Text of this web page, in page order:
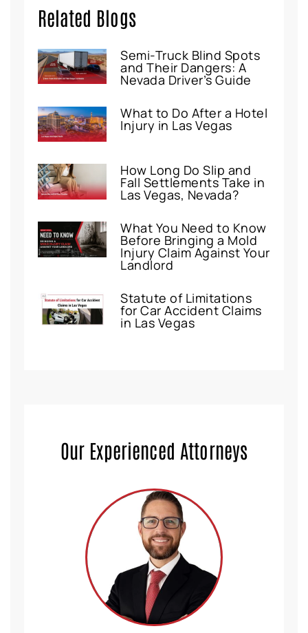
Related Blogs
Semi-Truck Blind Spots
and Their Dangers: A
Nevada Driver’s Guide
What to Do After a Hotel
Injury in Las Vegas
How Long Do Slip and
Fall Settlements Take in
Las Vegas, Nevada?
What You Need to Know
Before Bringing a Mold
Injury Claim Against Your
Landlord
Statute of Limitations
for Car Accident Claims
in Las Vegas
Our Experienced Attorneys